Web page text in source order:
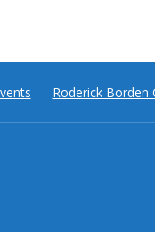
Roderick Borden